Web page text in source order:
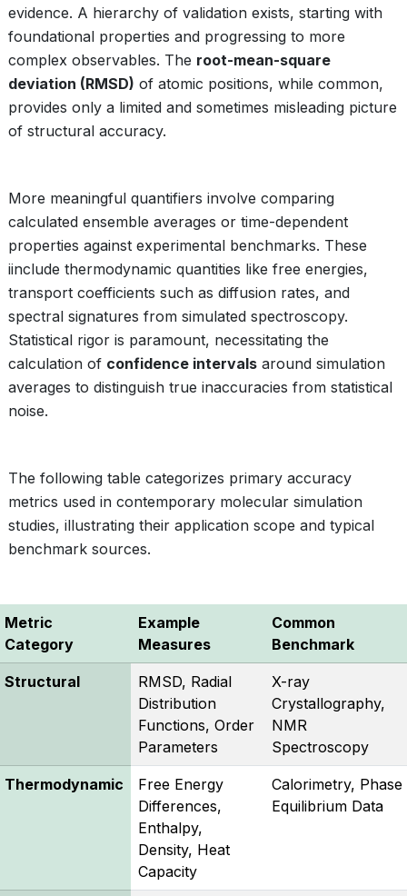
evidence. A hierarchy of validation exists, starting with
foundational properties and progressing to more
complex observables. The root-mean-square
deviation (RMSD) of atomic positions, while common,
provides only a limited and sometimes misleading picture
of structural accuracy.
More meaningful quantifiers involve comparing
calculated ensemble averages or time-dependent
properties against experimental benchmarks. These
iinclude thermodynamic quantities like free energies,
transport coefficients such as diffusion rates, and
spectral signatures from simulated spectroscopy.
Statistical rigor is paramount, necessitating the
calculation of confidence intervals around simulation
averages to distinguish true inaccuracies from statistical
noise.
The following table categorizes primary accuracy
metrics used in contemporary molecular simulation
studies, illustrating their application scope and typical
benchmark sources.
Metric
Category
Example
Measures
Common
Benchmark
Structural
RMSD, Radial
Distribution
Functions, Order
Parameters
X-ray
Crystallography,
NMR
Spectroscopy
Thermodynamic
Free Energy
Differences,
Enthalpy,
Density, Heat
Capacity
Calorimetry, Phase
Equilibrium Data